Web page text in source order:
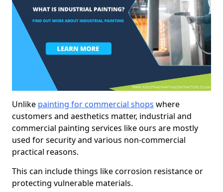
Unlike painting for commercial shops where
customers and aesthetics matter, industrial and
commercial painting services like ours are mostly
used for security and various non-commercial
practical reasons.
This can include things like corrosion resistance or
protecting vulnerable materials.